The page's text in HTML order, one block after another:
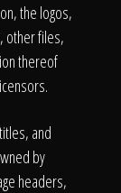
the logos,
other files,
thereof
and
by
headers,